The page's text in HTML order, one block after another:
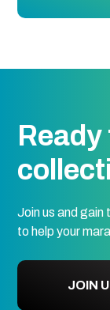
Ready
Join us and
to help your
JOIN